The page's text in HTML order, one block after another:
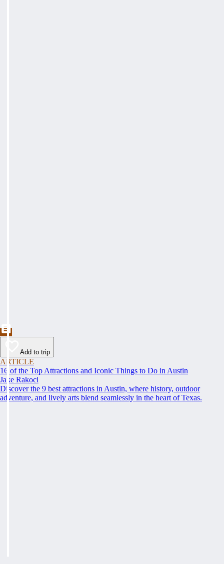
Add to trip
ARTICLE
16 of the Top Attractions and Iconic Things to Do in Austin
Jake Rakoci
Discover the 9 best attractions in Austin, where history, outdoor
adventure, and lively arts blend seamlessly in the heart of Texas.